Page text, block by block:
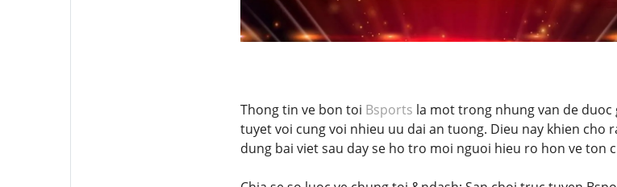
Thong tin ve bon toi Bsports la mot trong nhung van de
tuyet voi cung voi nhieu uu dai an tuong. Dieu nay khien cho
dung bai viet sau day se ho tro moi nguoi hieu ro hon ve ton